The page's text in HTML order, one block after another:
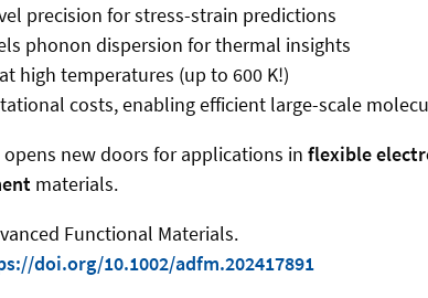
precision for stress-strain predictions
phonon dispersion for thermal insights
high temperatures (up to 600 K!)
costs, enabling efficient large-scale
new doors for applications in flexible
materials.
Functional Materials.
doi.org/10.1002/adfm.202417891